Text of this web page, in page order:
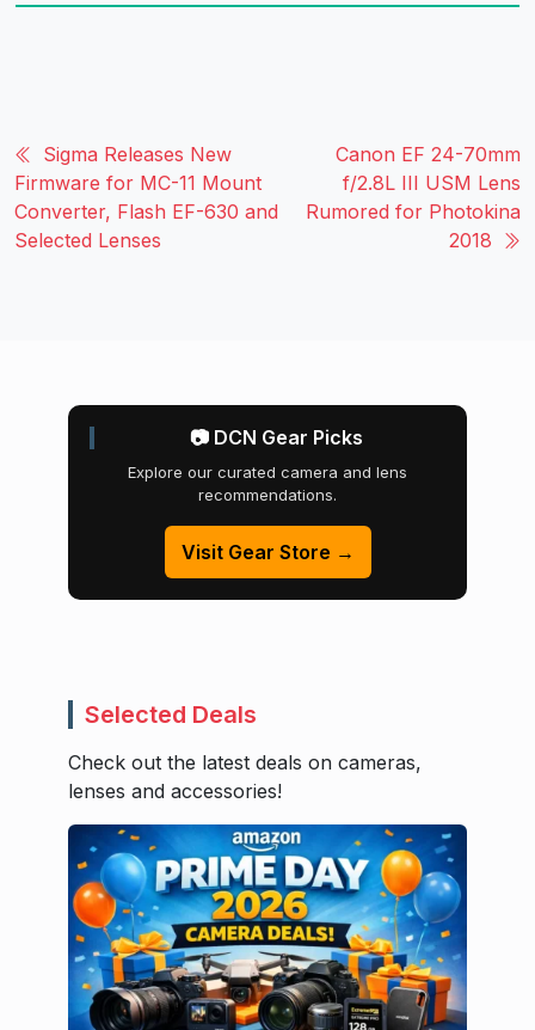
Sigma Releases New
Firmware for MC-11 Mount
Converter, Flash EF-630 and
Selected Lenses
Canon EF 24-70mm
f/2.8L III USM Lens
Rumored for Photokina
2018
📷 DCN Gear Picks
Explore our curated camera and lens
recommendations.
Visit Gear Store →
Selected Deals
Check out the latest deals on cameras,
lenses and accessories!